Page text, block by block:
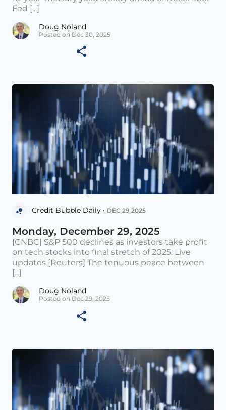
Fed [...]
Doug Noland
Posted on Dec 30, 2025
Credit Bubble Daily • DEC 29 2025
Monday, December 29, 2025
[CNBC] S&P 500 declines as investors take profit
on tech stocks into final stretch of 2025: Live
updates [Reuters] The tenuous peace between
[...]
Doug Noland
Posted on Dec 29, 2025